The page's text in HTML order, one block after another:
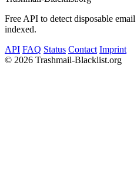
Free API to detect disposable
indexed.
API FAQ Status Contact Imprint
© 2026 Trashmail-Blacklist.org